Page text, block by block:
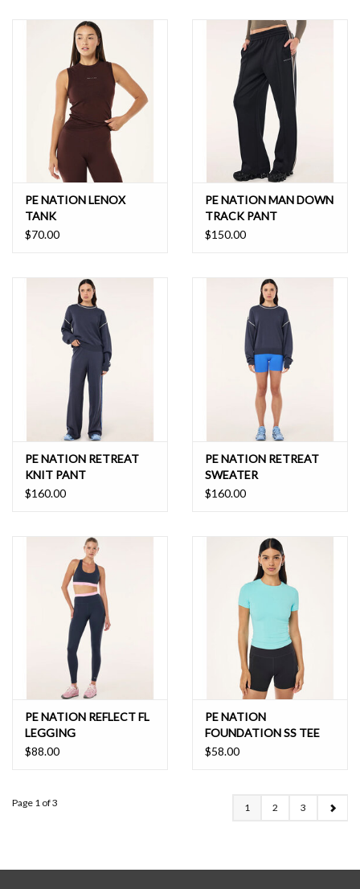
PE NATION LENOX
TANK
$70.00
PE NATION MAN DOWN
TRACK PANT
$150.00
PE NATION RETREAT
KNIT PANT
$160.00
PE NATION RETREAT
SWEATER
$160.00
PE NATION REFLECT FL
LEGGING
$88.00
PE NATION
FOUNDATION SS TEE
$58.00
Page 1 of 3 1 2 3